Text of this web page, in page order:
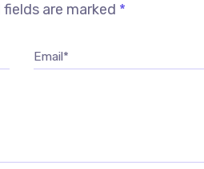
fields are marked *
Email*